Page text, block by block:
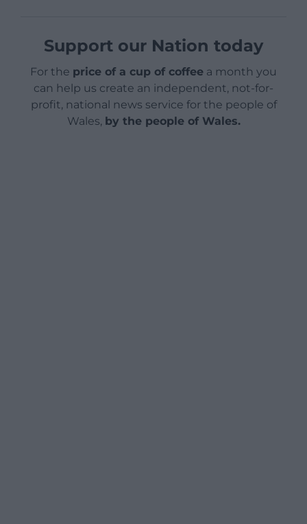
Support our Nation today
For the price of a cup of coffee a month you
can help us create an independent, not-for-
profit, national news service for the people of
Wales, by the people of Wales.